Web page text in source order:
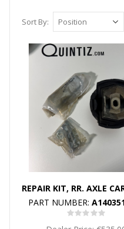
Sort By
PART NUMBER:
Rating: